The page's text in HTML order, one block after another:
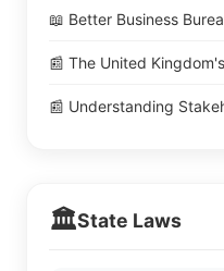
📖 Better Business
📰 The United
📰 Understanding
🏛️State Laws